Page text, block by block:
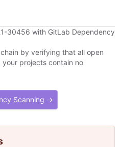
30456 with GitLab Dependency
by verifying that all open
projects contain no
Scanning →